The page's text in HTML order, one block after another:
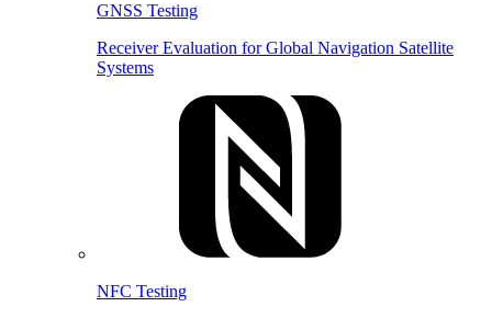
GNSS Testing
Receiver Evaluation for Global Navigation Satellite
Systems
NFC Testing